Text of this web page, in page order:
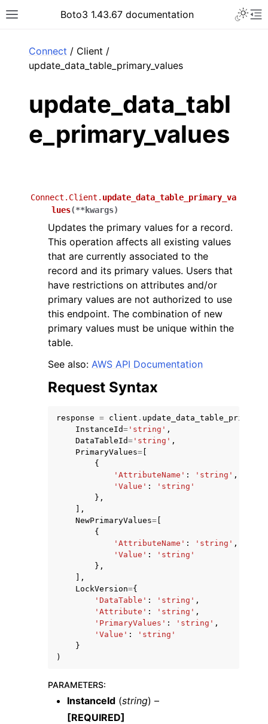
Toggle site navigation sidebar
Boto3 1.43.67 documentation
Connect / Client /
update_data_table_primary_values
update_data_tabl
e_primary_values
Connect.Client. update_data_table_primary_va
lues(**kwargs)
Updates the primary values for a record.
This operation affects all existing values
that are currently associated to the
record and its primary values. Users that
have restrictions on attributes and/or
primary values are not authorized to use
this endpoint. The combination of new
primary values must be unique within the
table.
See also: AWS API Documentation
Request Syntax
response = client .
InstanceId= 'string' ,
DataTableId= 'string' ,
PrimaryValues=
{
'AttributeName' : 'string' ,
'Value' :
'string'
},
],
NewPrimaryValues=
{
'AttributeName' : 'string' ,
'Value' :
'string'
},
],
LockVersion={
'DataTable' : 'string' ,
'Attribute' : 'string' ,
'PrimaryValues' : 'string' ,
'Value' :
'string'
}
)
PARAMETERS:
InstanceId (string) –
[REQUIRED]